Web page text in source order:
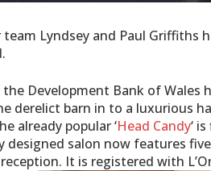
Lyndsey and Paul Griffiths
Development Bank of Wales
derelict barn in to a luxurious
already popular ‘Head Candy‘
designed salon now features
It is registered with